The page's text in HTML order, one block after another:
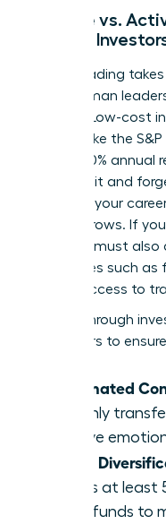
Passive vs.
Female
Active trading
Busy woman
instead. Low-cost
market, like the
roughly 10%
This “set it and
focus on your
money grows. If
portfolio must
challenges such as
limited access to
A breakthrough
core pillars to
Automated
monthly
remove
Broad
across at
index funds to